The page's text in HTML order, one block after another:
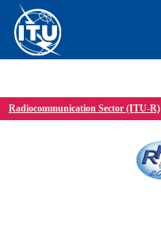
Radiocommunication Sector (ITU-R)